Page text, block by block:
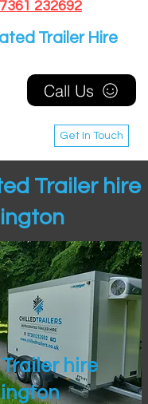
232692
Get In Touch
Call Us
Trailer Hire
Trailer hire
hire